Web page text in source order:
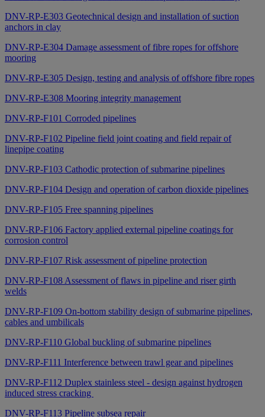
DNV-RP-E303 Geotechnical design and installation of suction
anchors in clay
DNV-RP-E304 Damage assessment of fibre ropes for offshore
mooring
DNV-RP-E305 Design, testing and analysis of offshore fibre ropes
DNV-RP-E308 Mooring integrity management
DNV-RP-F101 Corroded pipelines
DNV-RP-F102 Pipeline field joint coating and field repair of
linepipe coating
DNV-RP-F103 Cathodic protection of submarine pipelines
DNV-RP-F104 Design and operation of carbon dioxide pipelines
DNV-RP-F105 Free spanning pipelines
DNV-RP-F106 Factory applied external pipeline coatings for
corrosion control
DNV-RP-F107 Risk assessment of pipeline protection
DNV-RP-F108 Assessment of flaws in pipeline and riser girth
welds
DNV-RP-F109 On-bottom stability design of submarine pipelines,
cables and umbilicals
DNV-RP-F110 Global buckling of submarine pipelines
DNV-RP-F111 Interference between trawl gear and pipelines
DNV-RP-F112 Duplex stainless steel - design against hydrogen
induced stress cracking
DNV-RP-F113 Pipeline subsea repair